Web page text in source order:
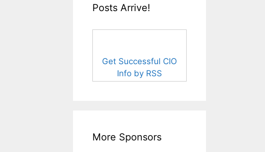
Posts Arrive!
Get Successful CIO
Info by RSS
More Sponsors